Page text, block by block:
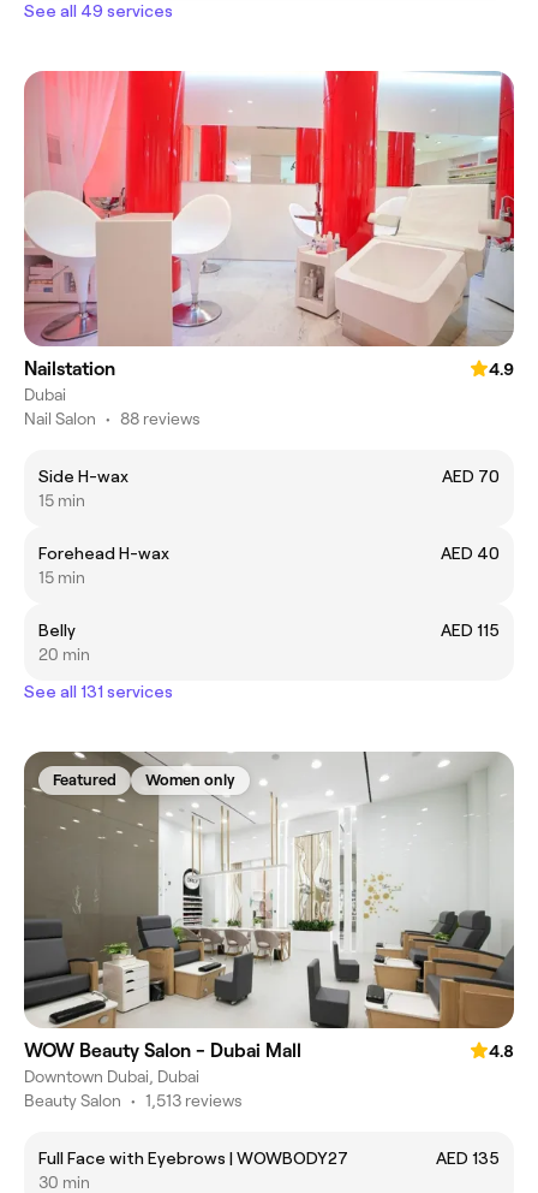
See all 49 services
Nailstation
4.9
Dubai
Nail Salon • 88 reviews
Side H-wax
AED 70
15 min
Forehead H-wax
AED 40
15 min
Belly
AED 115
20 min
See all 131 services
Featured Women only
WOW Beauty Salon - Dubai Mall
4.8
Downtown Dubai, Dubai
Beauty Salon • 1,513 reviews
Full Face with Eyebrows | WOWBODY27
AED 135
30 min